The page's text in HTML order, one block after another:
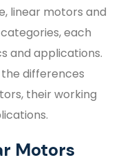
linear motors and
each
and applications.
differences
their working
Motors